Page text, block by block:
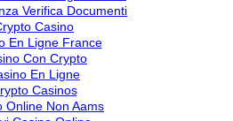
Verifica Documenti
Casino
En Ligne France
Con Crypto
En Ligne
Casinos
Online Non Aams